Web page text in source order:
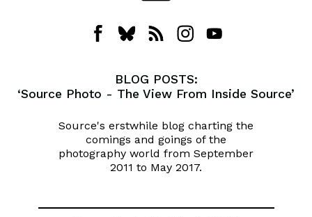
BLOG POSTS:
‘Source Photo - The View From Inside Source’
Source's erstwhile blog charting the
comings and goings of the
photography world from September
2011 to May 2017.